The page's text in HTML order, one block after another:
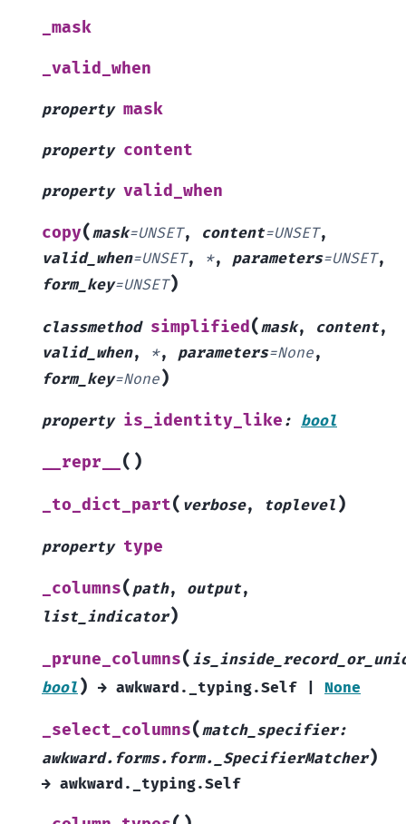
_mask
_valid_when
property mask
property content
property valid_when
copy(mask=UNSET, content=UNSET,
valid_when=UNSET, *, parameters=UNSET,
form_key=UNSET)
classmethod simplified (mask, content,
valid_when, *, parameters=None,
form_key=None)
property is_identity_like : bool
__repr__ ( )
_to_dict_part( verbose, toplevel )
property type
_columns( path, output,
list_indicator)
_prune_columns(
bool ) → awkward._typing.Self None
_select_columns(match_specifier:
awkward.forms.form._SpecifierMatcher)
→ awkward._typing.Self